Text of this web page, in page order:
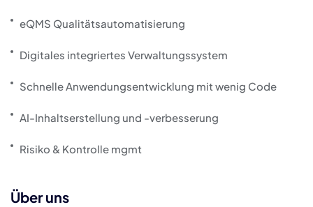
eQMS Qualitätsautomatisierung
Digitales integriertes Verwaltungssystem
Schnelle Anwendungsentwicklung mit wenig Code
AI-Inhaltserstellung und -verbesserung
Risiko & Kontrolle mgmt
Über uns